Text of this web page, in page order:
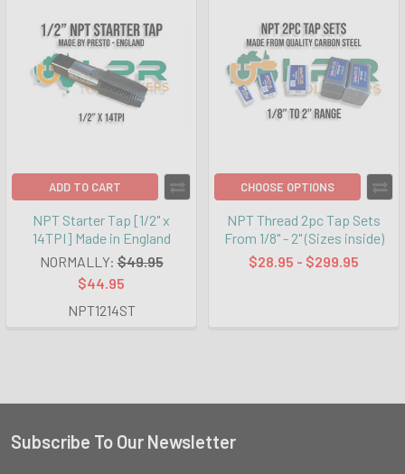
ADD TO CART
NPT Starter Tap [1/2" x
14TPI] Made in England
NORMALLY: $49.95
$44.95
NPT1214ST
CHOOSE OPTIONS
NPT Thread 2pc Tap Sets
From 1/8" - 2" (Sizes inside)
$28.95 - $299.95
Footer
Subscribe To Our Newsletter